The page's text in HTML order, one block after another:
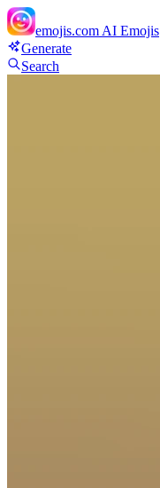
emojis.com AI Emojis
Generate
Search